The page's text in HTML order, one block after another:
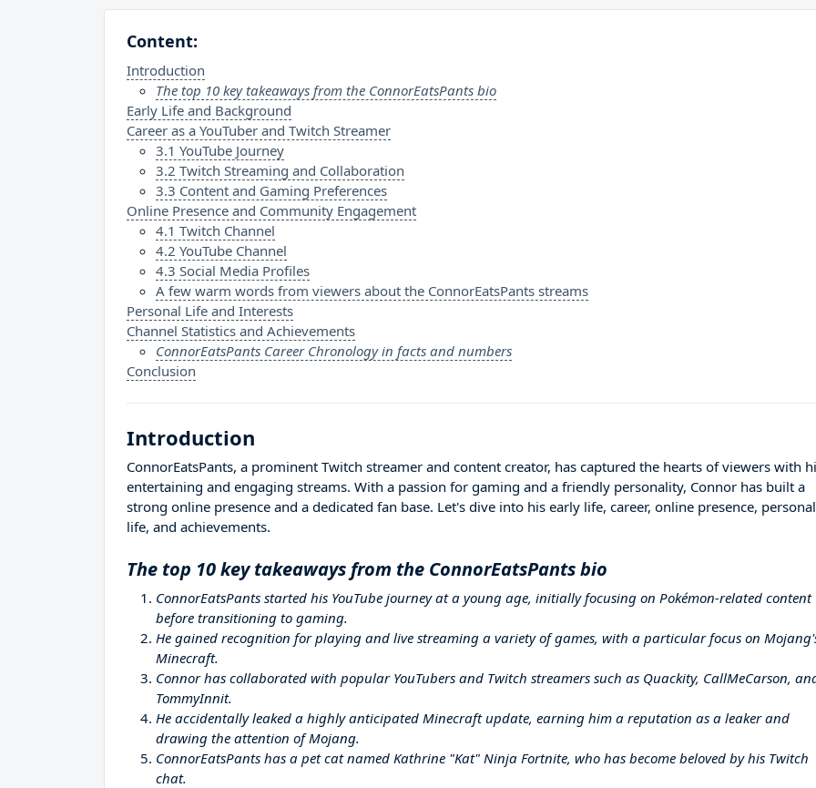
Content:
Introduction
The top 10 key takeaways from the ConnorEatsPants bio
Early Life and Background
Career as a YouTuber and Twitch Streamer
3.1 YouTube Journey
3.2 Twitch Streaming and Collaboration
3.3 Content and Gaming Preferences
Online Presence and Community Engagement
4.1 Twitch Channel
4.2 YouTube Channel
4.3 Social Media Profiles
A few warm words from viewers about the ConnorEatsPants streams
Personal Life and Interests
Channel Statistics and Achievements
ConnorEatsPants Career Chronology in facts and numbers
Conclusion
Introduction
ConnorEatsPants, a prominent Twitch streamer and content creator, has captured the hearts of viewers with
entertaining and engaging streams. With a passion for gaming and a friendly personality, Connor has built a
strong online presence and a dedicated fan base. Let's dive into his early life, career, online presence, personal
life, and achievements.
The top 10 key takeaways from the ConnorEatsPants bio
ConnorEatsPants started his YouTube journey at a young age, initially focusing on Pokémon-related content
before transitioning to gaming.
He gained recognition for playing and live streaming a variety of games, with a particular focus on
Minecraft.
Connor has collaborated with popular YouTubers and Twitch streamers such as Quackity, CallMeCarson,
TommyInnit.
He accidentally leaked a highly anticipated Minecraft update, earning him a reputation as a leaker and
drawing the attention of Mojang.
ConnorEatsPants has a pet cat named Kathrine "Kat" Ninja Fortnite, who has become beloved by his Twitch
chat.